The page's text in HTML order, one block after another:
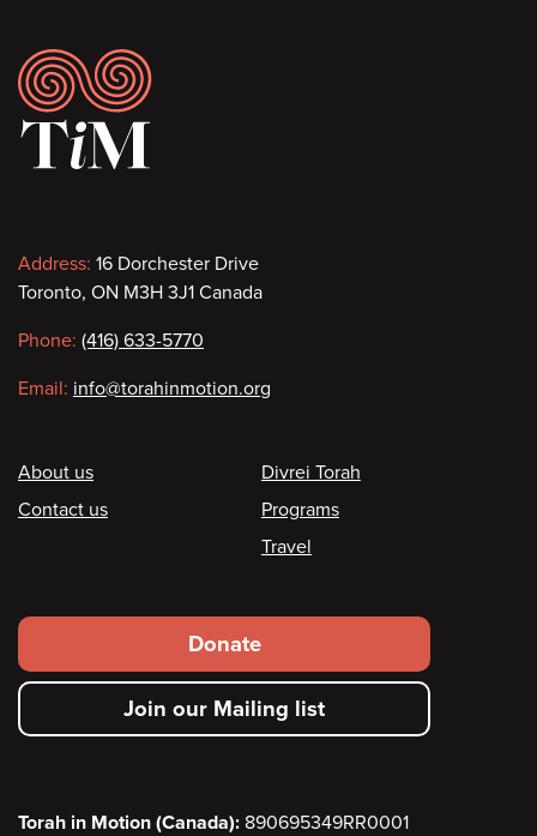
Footer
Contact
information
Address: 16 Dorchester Drive
Toronto, ON M3H 3J1 Canada
Phone: (416) 633-5770
Email: info@torahinmotion.org
Footer
About us
Contact us
Divrei Torah
Programs
Travel
Footer
secondary
menu
Donate
Join our Mailing list
Torah in Motion (Canada): 890695349RR0001